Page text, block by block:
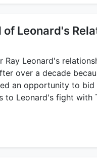
of Leonard's
Ray Leonard's
over a decade
an opportunity to bid
to Leonard's fight with